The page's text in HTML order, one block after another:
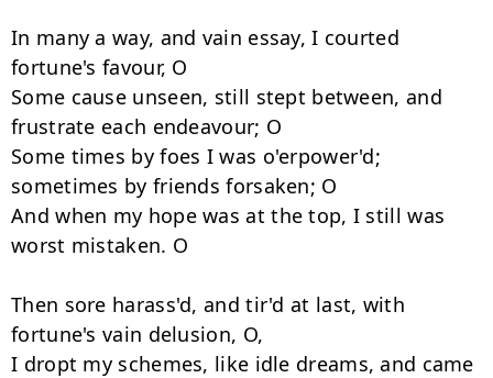
In many a way, and vain essay, I courted
fortune's favour, O
Some cause unseen, still stept between, and
frustrate each endeavour; O
Some times by foes I was o'erpower'd;
sometimes by friends forsaken; O
And when my hope was at the top, I still was
worst mistaken. O
Then sore harass'd, and tir'd at last, with
fortune's vain delusion, O,
I dropt my schemes, like idle dreams, and came